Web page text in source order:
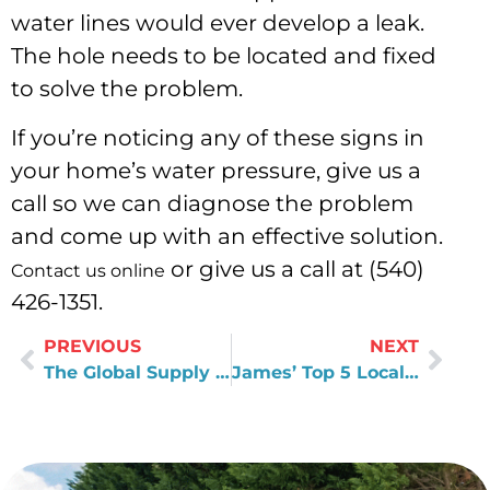
water lines would ever develop a leak.
The hole needs to be located and fixed
to solve the problem.
If you’re noticing any of these signs in
your home’s water pressure, give us a
call so we can diagnose the problem
and come up with an effective solution.
Contact us online or give us a call at (540)
426-1351.
PREVIOUS
The Global Supply Chain of Plumbing Components
NEXT
James’ Top 5 Local Restaurants